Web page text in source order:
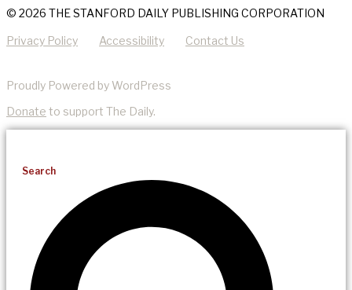
© 2026 THE STANFORD DAILY PUBLISHING CORPORATION
Privacy Policy Accessibility Contact Us
Proudly Powered by WordPress
Donate to support The Daily.
Search